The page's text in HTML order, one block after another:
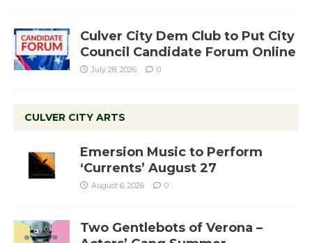
Culver City Dem Club to Put City
Council Candidate Forum Online
July 28, 2026 0
CULVER CITY ARTS
Emersion Music to Perform
‘Currents’ August 27
August 6, 2026 0
Two Gentlebots of Verona –